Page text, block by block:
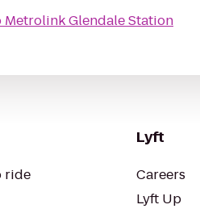
Metrolink Glendale Station
ride
Lyft
Careers
Lyft Up